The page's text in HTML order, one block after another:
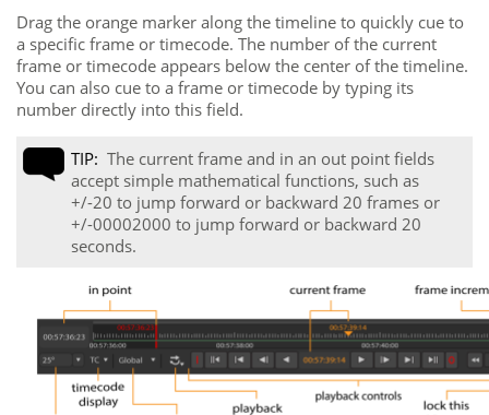
Drag the orange marker along the timeline to quickly cue to
a specific frame or timecode. The number of the current
frame or timecode appears below the center of the timeline.
You can also cue to a frame or timecode by typing its
number directly into this field.
TIP: The current frame and in an out point fields
accept simple mathematical functions, such as
+/-20 to jump forward or backward 20 frames or
+/-00002000 to jump forward or backward 20
seconds.